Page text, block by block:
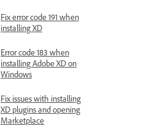
Fix error code 191 when
installing XD
Error code 183 when
installing Adobe XD on
Windows
Fix issues with installing
XD plugins and opening
Marketplace